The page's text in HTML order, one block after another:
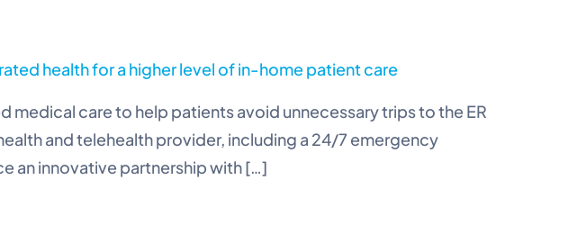
health for a higher level of in-home patient care
care to help patients avoid unnecessary trips to the ER
and telehealth provider, including a 24/7 emergency
an innovative partnership with […]